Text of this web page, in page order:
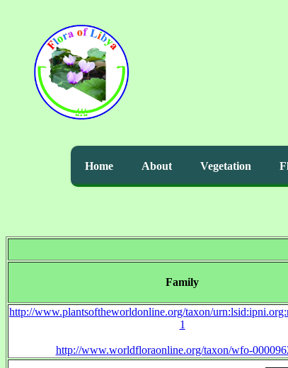
Home About Vegetation
Family
http://www.plantsoftheworldonline.org/taxon/
1
http://www.worldfloraonline.org/taxon/wfo-